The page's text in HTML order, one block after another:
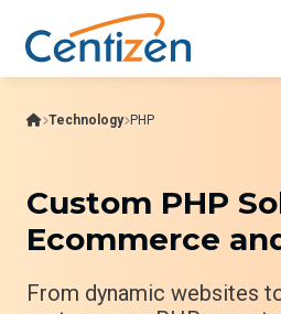
Technology PHP
Custom PHP
Ecommerce
From dynamic websites